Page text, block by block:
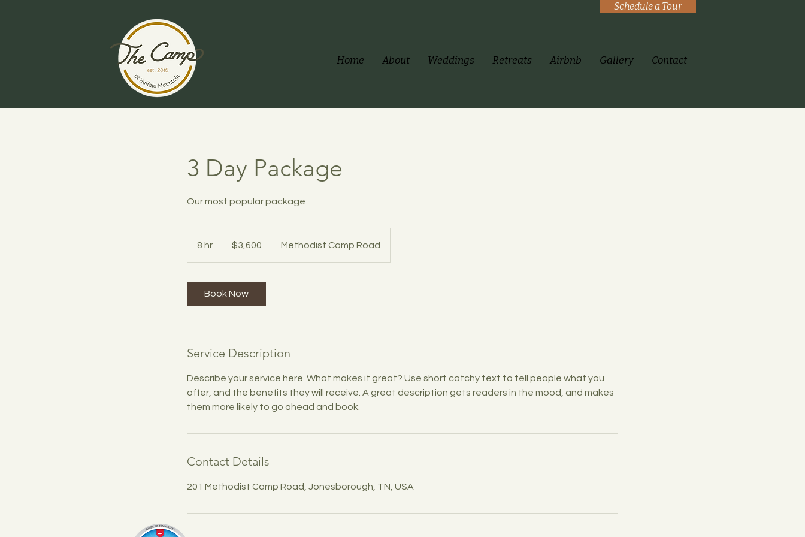
Schedule a Tour
Home About Weddings Retreats Airbnb Gallery Contact
3 Day Package
Our most popular package
8 hr
dollars$3,600 Methodist Camp Road
Book Now
Service Description
Describe your service here. What makes it great? Use short catchy text to tell people what you
offer, and the benefits they will receive. A great description gets readers in the mood, and makes
them more likely to go ahead and book.
Contact Details
201 Methodist Camp Road, Jonesborough, TN, USA